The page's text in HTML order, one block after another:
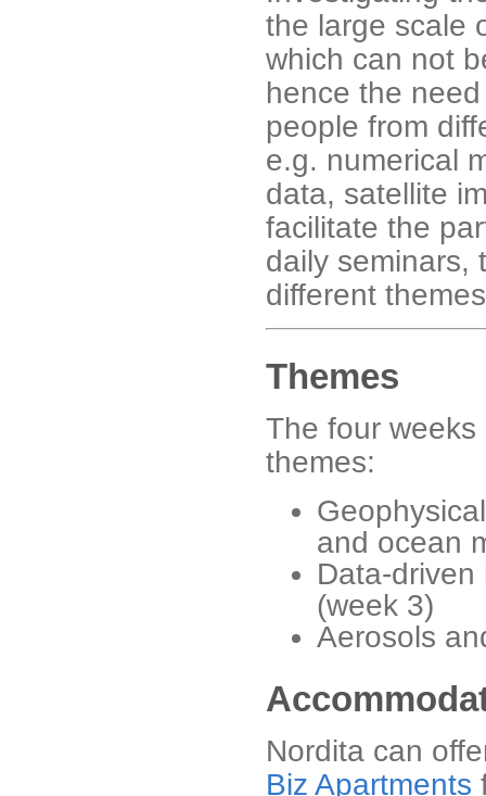
the large scale
which can not
hence the
people from
e.g. numerical
data, satellite
facilitate the
daily seminars,
different
Themes
The four
themes:
and ocean
Data-
(week 3)
Aerosols
Nordita can
Biz Apartments